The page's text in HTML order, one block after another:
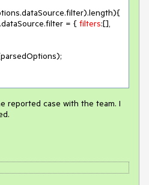
= {
filters
reported case with the team. I